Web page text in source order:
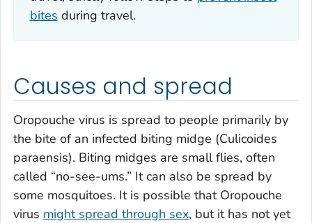
bites during travel.
Causes and spread
Oropouche virus is spread to people primarily by
the bite of an infected biting midge (Culicoides
paraensis). Biting midges are small flies, often
called “no-see-ums.” It can also be spread by
some mosquitoes. It is possible that Oropouche
virus might spread through sex, but it has not yet